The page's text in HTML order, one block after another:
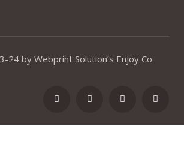
24 by Webprint Solution’s Enjoy Co